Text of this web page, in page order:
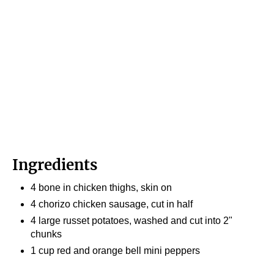
Ingredients
4 bone in chicken thighs, skin on
4 chorizo chicken sausage, cut in half
4 large russet potatoes, washed and cut into 2"
chunks
1 cup red and orange bell mini peppers